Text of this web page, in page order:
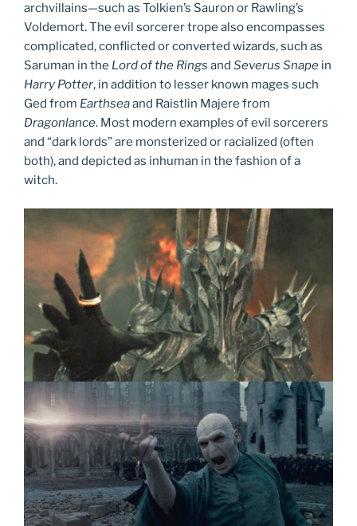
archvillains—such as Tolkien’s Sauron or Rawling’s
Voldemort. The evil sorcerer trope also encompasses
complicated, conflicted or converted wizards, such as
Saruman in the Lord of the Rings and Severus Snape in
Harry Potter, in addition to lesser known mages such
Ged from Earthseaand Raistlin Majere from
Dragonlance. Most modern examples of evil sorcerers
and “dark lords” are monsterized or racialized (often
both), and depicted as inhuman in the fashion of a
witch.